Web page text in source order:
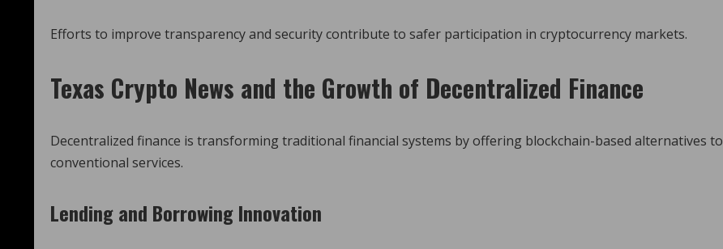
Efforts to improve transparency and security contribute to safer participation in cryptocurrency markets.
Texas Crypto News and the Growth of Decentralized Finance
Decentralized finance is transforming traditional financial systems by offering blockchain-based alternatives to
conventional services.
Lending and Borrowing Innovation